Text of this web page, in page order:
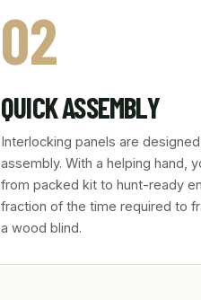
02
QUICK ASSEMBLY
Interlocking panels are
assembly. With a helping hand,
from packed kit to hunt-ready
fraction of the time required to
a wood blind.